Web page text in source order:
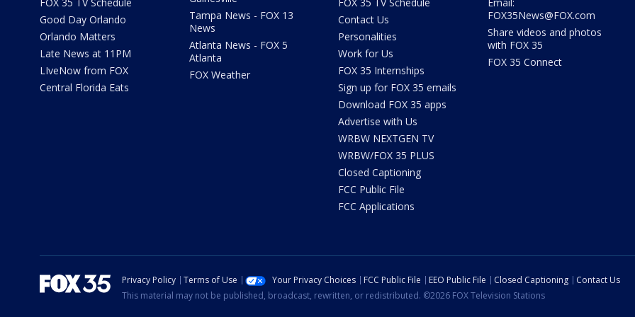
Good Day Orlando
Orlando Matters
Late News at 11PM
LIveNow from FOX
Central Florida Eats
Tampa News - FOX 13
News
Atlanta News - FOX 5
Atlanta
FOX Weather
Contact Us
Personalities
Work for Us
FOX 35 Internships
Sign up for FOX 35 emails
Download FOX 35 apps
Advertise with Us
WRBW NEXTGEN TV
WRBW/FOX 35 PLUS
Closed Captioning
FCC Public File
FCC Applications
FOX35News@FOX.com
Share videos and photos
with FOX 35
FOX 35 Connect
Privacy Policy Terms of Use Your Privacy Choices FCC Public File EEO Public File Closed Captioning
Contact Us
This material may not be published, broadcast, rewritten, or redistributed. ©2026 FOX Television Stations